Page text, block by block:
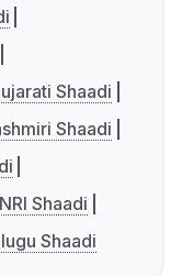
Shaadi
Shaadi
NRI Shaadi
Shaadi